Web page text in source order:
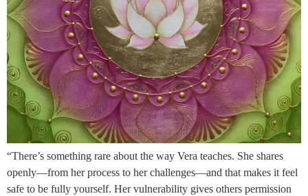
“There’s something rare about the way Vera teaches. She shares
openly—from her process to her challenges—and that makes it feel
safe to be fully yourself. Her vulnerability gives others permission